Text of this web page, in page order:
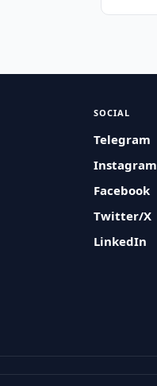
SOCIAL
Telegram
Instagram
Facebook
Twitter/X
LinkedIn